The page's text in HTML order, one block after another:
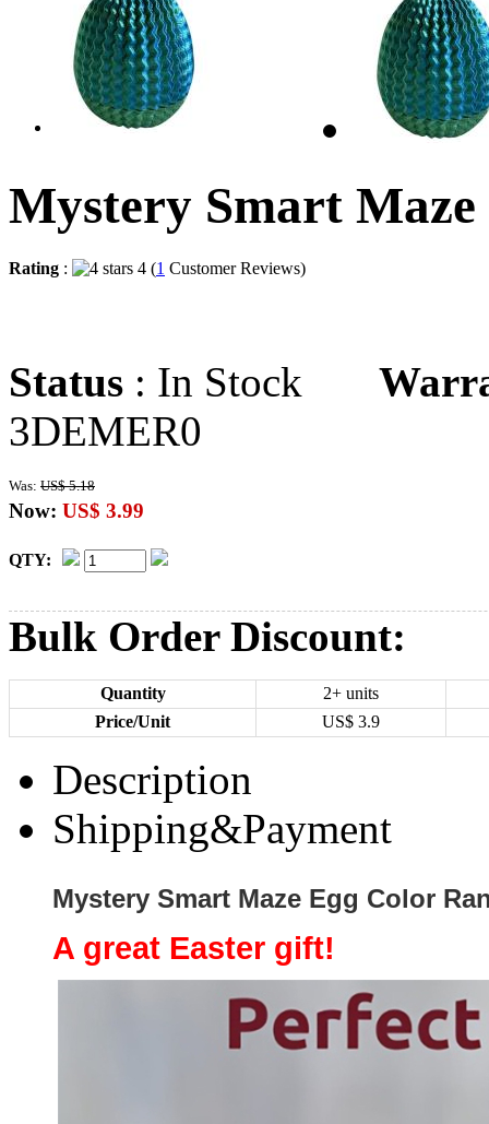
Mystery Smart
Rating : 4 (1 Customer Reviews)
Status : In Stock
3DEMER0
Was: US$ 5.18
Now: US$ 3.99
QTY:
Bulk Order Discount:
Quantity
2+ units
Price/Unit
US$ 3.9
Description
Shipping&Payment
Mystery Smart Maze Egg Color
A great Easter gift!